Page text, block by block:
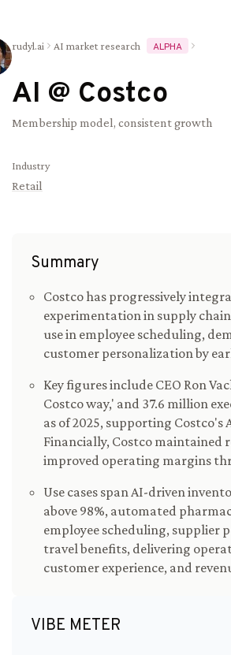
rudyl.ai AI market research ALPHA
AI @ Costco
Membership model, consistent growth
Industry
Retail
Summary
Costco has progressively
experimentation in supply
use in employee scheduling,
customer personalization by
Key figures include CEO Ron
Costco way,' and 37.6 million
as of 2025, supporting
Financially, Costco maintained
improved operating margins
Use cases span AI-driven
above 98%, automated
employee scheduling, supplier
travel benefits, delivering
customer experience, and
VIBE METER